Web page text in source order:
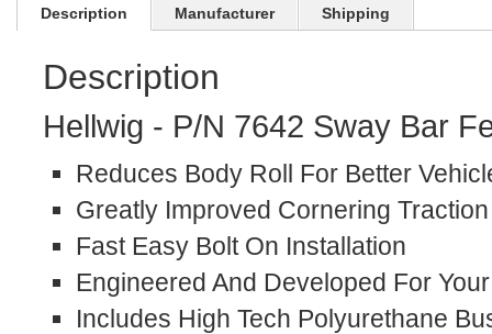
Description Manufacturer Shipping
Description
Hellwig - P/N 7642 Sway Bar
Reduces Body Roll For Better
Greatly Improved Cornering Traction
Fast Easy Bolt On Installation
Engineered And Developed For
Includes High Tech Polyurethane